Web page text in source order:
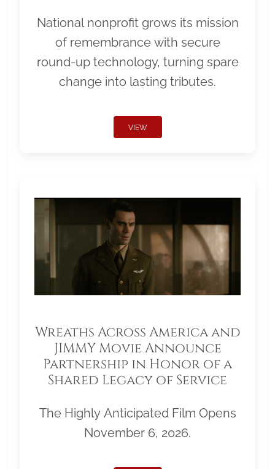
National nonprofit grows its mission
of remembrance with secure
round-up technology, turning spare
change into lasting tributes.
VIEW
Wreaths Across America and
JIMMY Movie Announce
Partnership in Honor of a
Shared Legacy of Service
The Highly Anticipated Film Opens
November 6, 2026.